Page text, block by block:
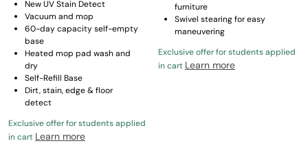
New UV Stain Detect
Vacuum and mop
60-day capacity self-empty
base
Heated mop pad wash and
dry
Self-Refill Base
Dirt, stain, edge & floor
detect
Exclusive offer for students applied
in cart Learn more
furniture
Swivel stearing for easy
maneuvering
Exclusive offer for students applied
in cart Learn more